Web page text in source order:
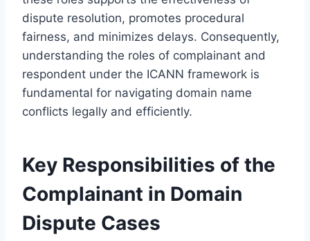
dispute resolution, promotes procedural
fairness, and minimizes delays. Consequently,
understanding the roles of complainant and
respondent under the ICANN framework is
fundamental for navigating domain name
conflicts legally and efficiently.
Key Responsibilities of the
Complainant in Domain
Dispute Cases